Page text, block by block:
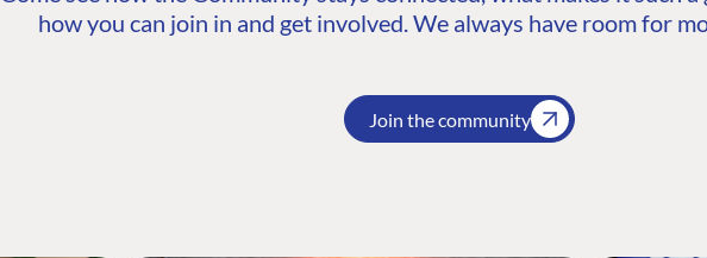
how you can join in and get involved. We always have room for
Join the community